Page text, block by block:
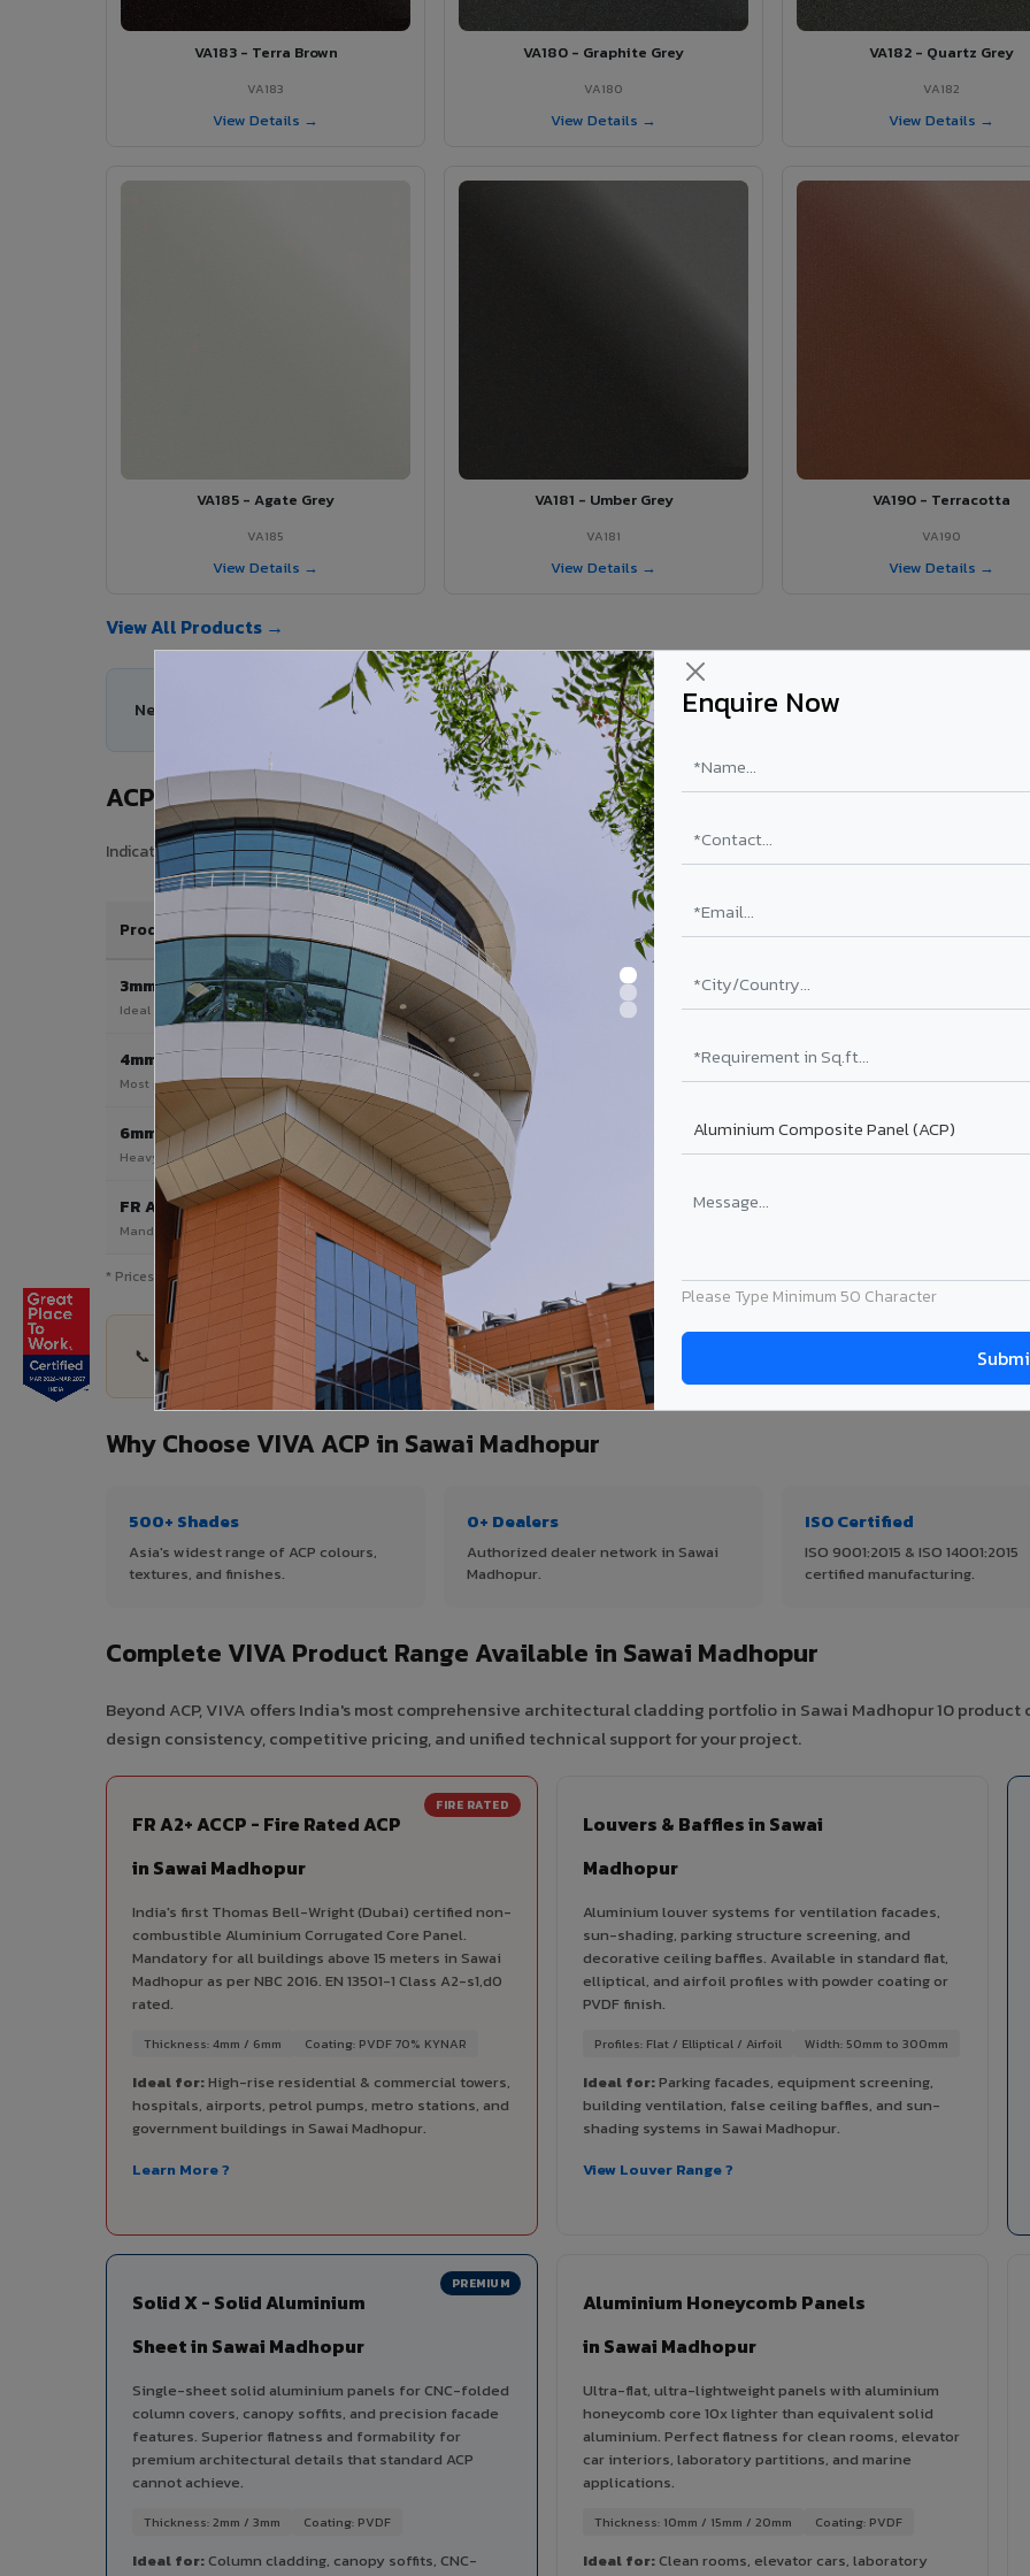
Enquire Now
Please Type Minimum 50 Character
VA183 - Terra Brown
VA183
View Details →
VA180 - Graphite Grey
VA180
View Details →
VA182 - Quartz Grey
VA182
View Details →
VA185 - Agate Grey
VA185
View Details →
VA181 - Umber Grey
VA181
View Details →
VA190 - Terracotta
VA190
View Details →
View All Products →
Need help choosing the right ACP series for your Sawai Madhopur project?
ACP Sheet Price in Sawai Madhopur
Indicative price range for VIVA Aluminium Composite Panels supplied in Sawai Madhopur, Rajasthan. Final price depends on
Product / Thickness PE Coating
3mm
Ideal for interior & signage applications
₹78 – ₹152 /sq.ft*
4mm Most Popular
Most popular — exterior facades & cladding
₹99 – ₹170 /sq.ft*
6mm HPL ACP
Heavy duty & high-traffic applications
₹214 – ₹310 /sq.ft*
FR A2 / B1
Mandatory for high-rise & commercial buildings
* Prices are indicative and vary by shade, finish, quantity & project size. Transport charges applicable for Sawai Madhopur delivery. Prices
📞 Share your Sawai Madhopur project details — quantity, thickness & application
Why Choose VIVA ACP in Sawai Madhopur
500+ Shades
Asia's widest range of ACP colours,
textures, and finishes.
0+ Dealers
Authorized dealer network in Sawai
Madhopur.
ISO Certified
ISO 9001:2015 & ISO 14001:2015
certified manufacturing.
Complete VIVA Product Range Available in Sawai Madhopur
Beyond ACP, VIVA offers India's most comprehensive architectural cladding portfolio in Sawai Madhopur 10
design consistency, competitive pricing, and unified technical support for your project.
FIRE RATED
FR A2+ ACCP - Fire Rated ACP
in Sawai Madhopur
India's first Thomas Bell-Wright (Dubai) certified non-
combustible Aluminium Corrugated Core Panel.
Mandatory for all buildings above 15 meters in Sawai
Madhopur as per NBC 2016. EN 13501-1 Class A2-s1,d0
rated.
Thickness: 4mm / 6mm Coating: PVDF 70% KYNAR
Ideal for:High-rise residential & commercial towers,
hospitals, airports, petrol pumps, metro stations, and
government buildings in Sawai Madhopur.
Learn More ?
Louvers & Baffles in Sawai
Madhopur
Aluminium louver systems for ventilation facades,
sun-shading, parking structure screening, and
decorative ceiling baffles. Available in standard flat,
elliptical, and airfoil profiles with powder coating or
PVDF finish.
Profiles: Flat / Elliptical / Airfoil Width: 50mm to 300mm
Ideal for:Parking facades, equipment screening,
building ventilation, false ceiling baffles, and sun-
shading systems in Sawai Madhopur.
View Louver Range ?
PREMIUM
Solid X - Solid Aluminium
Sheet in Sawai Madhopur
Single-sheet solid aluminium panels for CNC-folded
column covers, canopy soffits, and precision facade
features. Superior flatness and formability for
premium architectural details that standard ACP
cannot achieve.
Thickness: 2mm / 3mm Coating: PVDF
Ideal for:Column cladding, canopy soffits, CNC-
Aluminium Honeycomb Panels
in Sawai Madhopur
Ultra-flat, ultra-lightweight panels with aluminium
honeycomb core 10x lighter than equivalent solid
aluminium. Perfect flatness for clean rooms, elevator
car interiors, laboratory partitions, and marine
applications.
Thickness: 10mm / 15mm / 20mm Coating: PVDF
Ideal for:Clean rooms, elevator cars, laboratory